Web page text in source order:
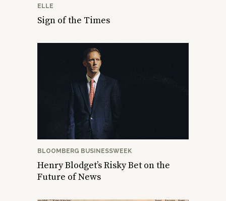
ELLE
Sign of the Times
BLOOMBERG BUSINESSWEEK
Henry Blodget’s Risky Bet on the
Future of News